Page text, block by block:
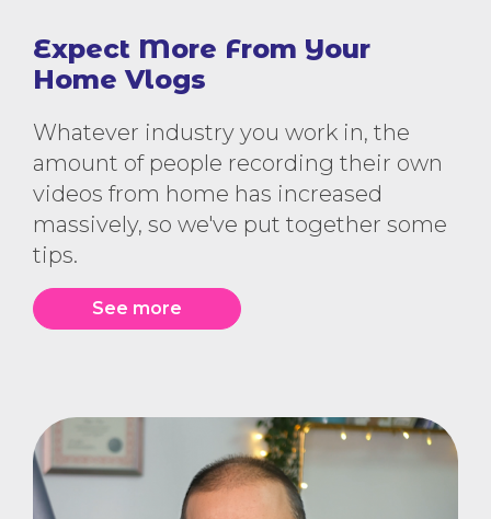
Expect More From Your
Home Vlogs
Whatever industry you work in, the
amount of people recording their own
videos from home has increased
massively, so we've put together some
tips.
See more